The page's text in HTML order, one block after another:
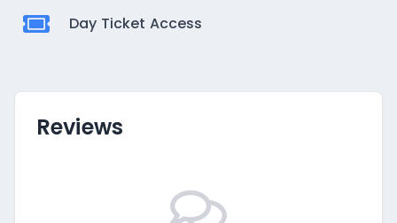
Day Ticket Access
Reviews